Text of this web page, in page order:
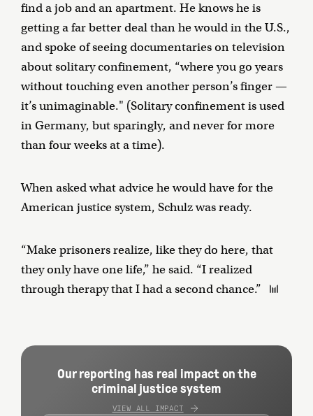
find a job and an apartment. He knows he is
getting a far better deal than he would in the U.S.,
and spoke of seeing documentaries on television
about solitary confinement, “where you go years
without touching even another person’s finger —
it’s unimaginable." (Solitary confinement is used
in Germany, but sparingly, and never for more
than four weeks at a time).
When asked what advice he would have for the
American justice system, Schulz was ready.
“Make prisoners realize, like they do here, that
they only have one life,” he said. “I realized
through therapy that I had a second chance.”
Our reporting has real impact on the
criminal justice system
VIEW ALL IMPACT